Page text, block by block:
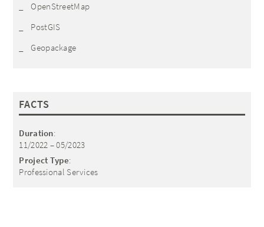
OpenStreetMap
PostGIS
Geopackage
FACTS
Duration:
11/2022 – 05/2023
Project Type:
Professional Services